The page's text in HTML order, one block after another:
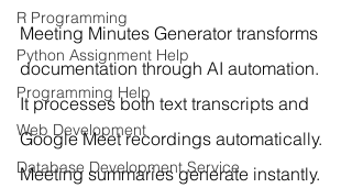
R Programming
Python Assignment Help
Programming Help
Web Development
Database Development Service
Meeting Minutes Generator transforms
documentation through AI automation.
It processes both text transcripts and
Google Meet recordings automatically.
Meeting summaries generate instantly.